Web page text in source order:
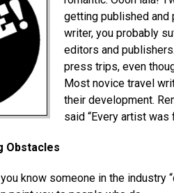
getting published and
writer, you probably
editors and
press trips, even
Most novice travel
their development.
said “Every artist was
Obstacles
know someone in the industry